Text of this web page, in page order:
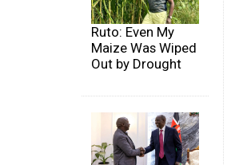
Ruto: Even My
Maize Was Wiped
Out by Drought